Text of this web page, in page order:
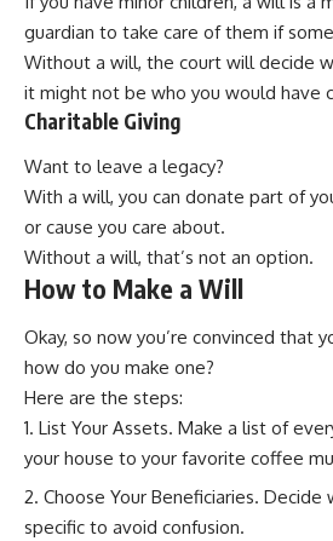
guardian to take care of them if
Without a will, the court will decide
it might not be who you would have
Charitable Giving
Want to leave a legacy?
With a will, you can donate part of
or cause you care about.
Without a will, that’s not an option.
How to Make a Will
Okay, so now you’re convinced that
how do you make one?
Here are the steps:
List Your Assets. Make a list of
your house to your favorite coffee
Choose Your Beneficiaries.
specific to avoid confusion.